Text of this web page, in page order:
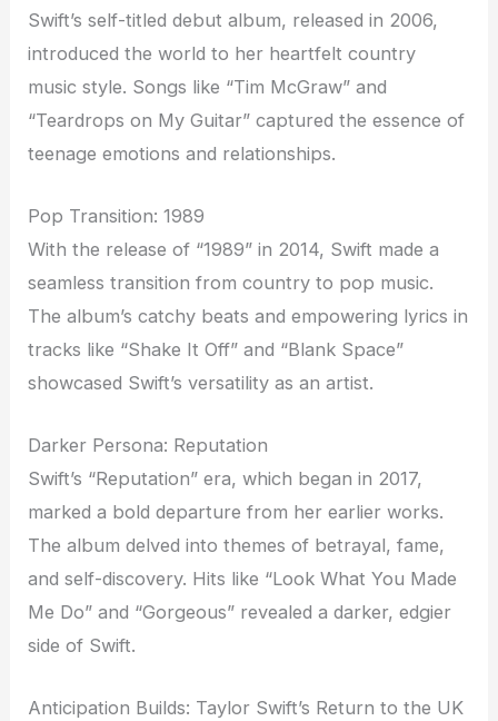
Swift’s self-titled debut album, released in 2006,
introduced the world to her heartfelt country
music style. Songs like “Tim McGraw” and
“Teardrops on My Guitar” captured the essence of
teenage emotions and relationships.
Pop Transition: 1989
With the release of “1989” in 2014, Swift made a
seamless transition from country to pop music.
The album’s catchy beats and empowering lyrics in
tracks like “Shake It Off” and “Blank Space”
showcased Swift’s versatility as an artist.
Darker Persona: Reputation
Swift’s “Reputation” era, which began in 2017,
marked a bold departure from her earlier works.
The album delved into themes of betrayal, fame,
and self-discovery. Hits like “Look What You Made
Me Do” and “Gorgeous” revealed a darker, edgier
side of Swift.
Anticipation Builds: Taylor Swift’s Return to the UK